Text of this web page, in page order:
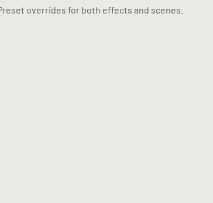
overrides for both effects and scenes.